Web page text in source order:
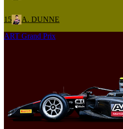
15
A. DUNNE
ART Grand Prix